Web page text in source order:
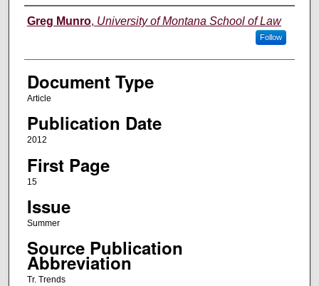
Authors
Greg Munro, University of Montana School of Law
Follow
Document Type
Article
Publication Date
2012
First Page
15
Issue
Summer
Source Publication
Abbreviation
Tr. Trends